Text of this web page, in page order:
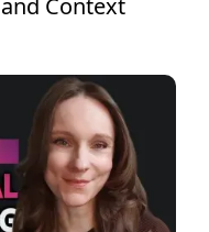
Context